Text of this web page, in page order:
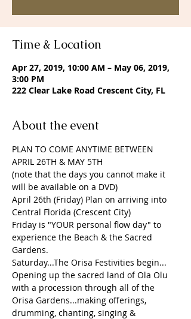
Time & Location
Apr 27, 2019, 10:00 AM – May 06, 2019,
3:00 PM
222 Clear Lake Road Crescent City, FL
About the event
PLAN TO COME ANYTIME BETWEEN
APRIL 26TH & MAY 5TH
(note that the days you cannot make it
will be available on a DVD)
April 26th (Friday) Plan on arriving into
Central Florida (Crescent City)
Friday is "YOUR personal flow day" to
experience the Beach & the Sacred
Gardens.
Saturday...The Orisa Festivities begin...
Opening up the sacred land of Ola Olu
with a procession through all of the
Orisa Gardens...making offerings,
drumming, chanting, singing &